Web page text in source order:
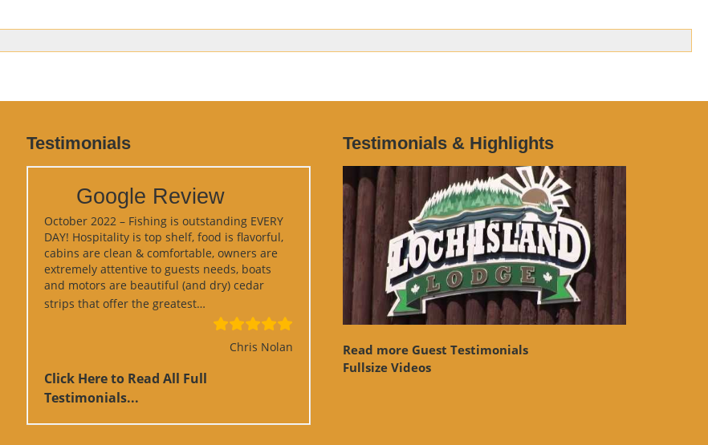
Testimonials
Google Review
October 2022 – Fishing is outstanding EVERY
DAY! Hospitality is top shelf, food is flavorful,
cabins are clean & comfortable, owners are
extremely attentive to guests needs, boats
and motors are beautiful (and dry) cedar
strips that offer the greatest…
Chris Nolan
Click Here to Read All Full
Testimonials...
Testimonials & Highlights
Read more Guest Testimonials
Fullsize Videos